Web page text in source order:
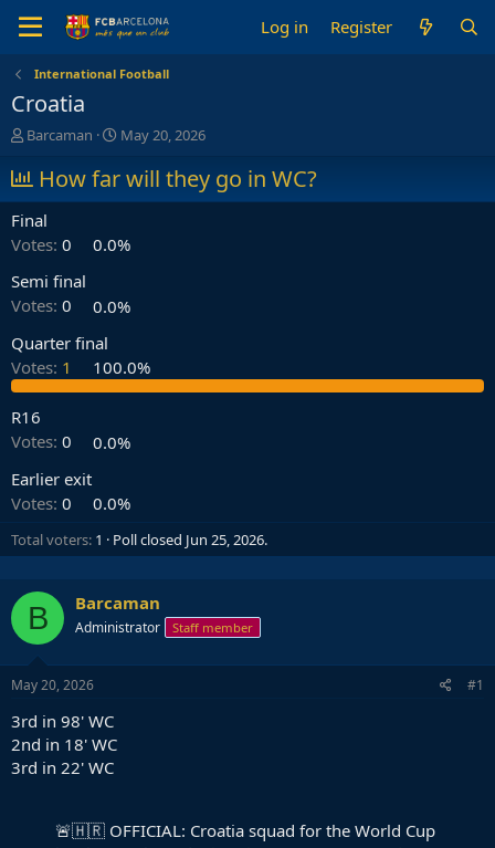
Log in Register
International Football
Croatia
T
r
e
a
d
s
a
r
e
r
Barcaman
S
a
a
May 20, 2026
How far will they go in WC?
Final
Votes: 0
0.0%
Semi final
Votes: 0
0.0%
Quarter final
Votes: 1 100.0%
R16
Votes: 0
0.0%
Earlier exit
Votes: 0 0.0%
Total voters 1 Poll closed Jun 25, 2026.
B Barcaman
Administrator Staff member
May 20, 2026 #1
3rd in 98' WC
2nd in 18' WC
3rd in 22' WC
🚨🇭🇷 OFFICIAL: Croatia squad for the World Cup